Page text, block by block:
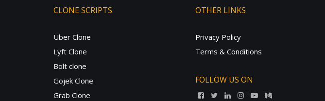
CLONE SCRIPTS
Uber Clone
Lyft Clone
Bolt clone
Gojek Clone
Grab Clone
OTHER LINKS
Privacy Policy
Terms & Conditions
FOLLOW US ON